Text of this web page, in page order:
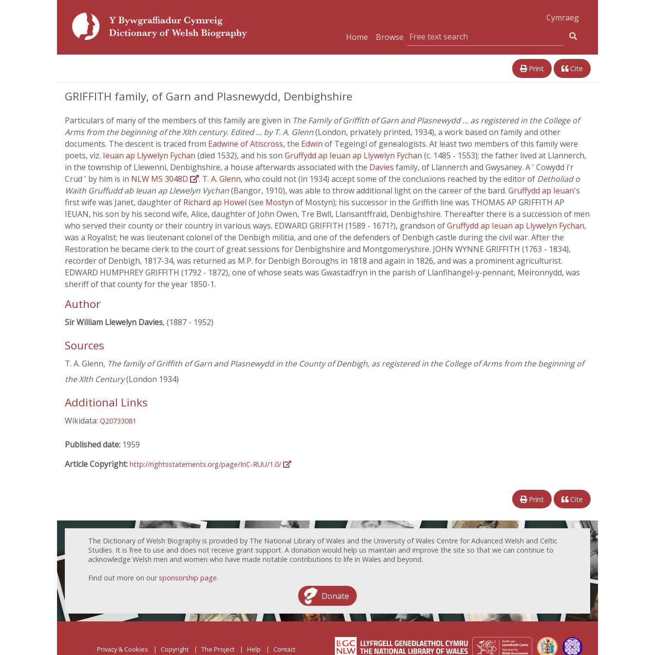
Cymraeg
Home
Browse
Print Cite
GRIFFITH family, of Garn and Plasnewydd, Denbighshire
Particulars of many of the members of this family are given in The Family of Griffith of Garn and Plasnewydd … as registered in the College of
Arms from the beginning of the XIth century. Edited … by T. A. Glenn(London, privately printed, 1934), a work based on family and other
documents. The descent is traced from Eadwine of Atiscross, the Edwin of Tegeingl of genealogists. At least two members of this family were
poets, viz. Ieuan ap Llywelyn Fychan (died 1532), and his son Gruffydd ap Ieuan ap Llywelyn Fychan (c. 1485 - 1553); the father lived at Llannerch,
in the township of Llewenni, Denbighshire, a house afterwards associated with the Davies family, of Llannerch and Gwysaney. A ' Cowydd i'r
Crud ' by him is in NLW MS 3048D . T. A. Glenn, who could not (in 1934) accept some of the conclusions reached by the editor of Detholiad o
Waith Gruffudd ab Ieuan ap Llewelyn Vychan(Bangor, 1910), was able to throw additional light on the career of the bard. Gruffydd ap Ieuan's
first wife was Janet, daughter of Richard ap Howel (see Mostyn of Mostyn); his successor in the Griffith line was THOMAS AP GRIFFITH AP
IEUAN, his son by his second wife, Alice, daughter of John Owen, Tre Bwll, Llansantffraid, Denbighshire. Thereafter there is a succession of men
who served their county or their country in various ways. EDWARD GRIFFITH (1589 - 1671?), grandson ofGruffydd ap Ieuan ap Llywelyn Fychan,
was a Royalist; he was lieutenant colonel of the Denbigh militia, and one of the defenders of Denbigh castle during the civil war. After the
Restoration he became clerk to the court of great sessions for Denbighshire and Montgomeryshire. JOHN WYNNE GRIFFITH (1763 - 1834),
recorder of Denbigh, 1817-34, was returned as M.P. for Denbigh Boroughs in 1818 and again in 1826, and was a prominent agriculturist.
EDWARD HUMPHREY GRIFFITH (1792 - 1872), one of whose seats was Gwastadfryn in the parish of Llanfihangel-y-pennant, Meironnydd, was
sheriff of that county for the year 1850-1.
Author
Sir William Llewelyn Davies, (1887 - 1952)
Sources
T. A. Glenn, The family of Griffith of Garn and Plasnewydd in the County of Denbigh, as registered in the College of Arms from the beginning of
the XIth Century(London 1934)
Additional Links
Wikidata: Q20733081
Published date: 1959
Article Copyright: http://rightsstatements.org/page/InC-RUU/1.0/
Print Cite
The Dictionary of Welsh Biography is provided by The National Library of Wales and the University of Wales Centre for Advanced Welsh and Celtic
Studies. It is free to use and does not receive grant support. A donation would help us maintain and improve the site so that we can continue to
acknowledge Welsh men and women who have made notable contributions to life in Wales and beyond.
Find out more on our sponsorship page.
Donate
Privacy & Cookies Copyright The Project Help Contact